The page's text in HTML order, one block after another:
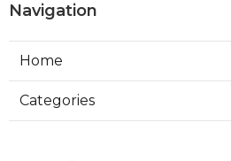
Navigation
Home
Categories